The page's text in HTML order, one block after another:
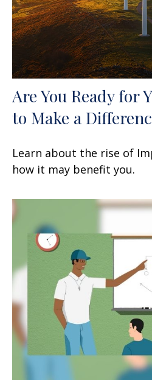
Are You Ready for
to Make a
Learn about the rise of
how it may benefit you.